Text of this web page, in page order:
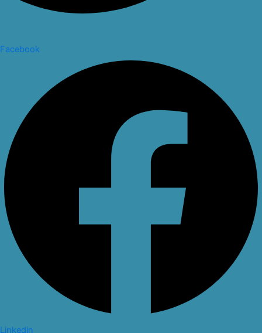
Facebook
Linkedin